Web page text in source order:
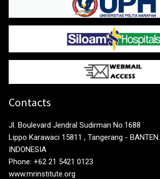
Contacts
Jl. Boulevard Jendral Sudirman No.1688
Lippo Karawaci 15811 , Tangerang - BANTEN.
INDONESIA
Phone: +62 21 5421 0123
www.mrinstitute.org